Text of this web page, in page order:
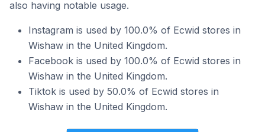
also having notable usage.
Instagram is used by 100.0% of Ecwid stores in
Wishaw in the United Kingdom.
Facebook is used by 100.0% of Ecwid stores in
Wishaw in the United Kingdom.
Tiktok is used by 50.0% of Ecwid stores in
Wishaw in the United Kingdom.